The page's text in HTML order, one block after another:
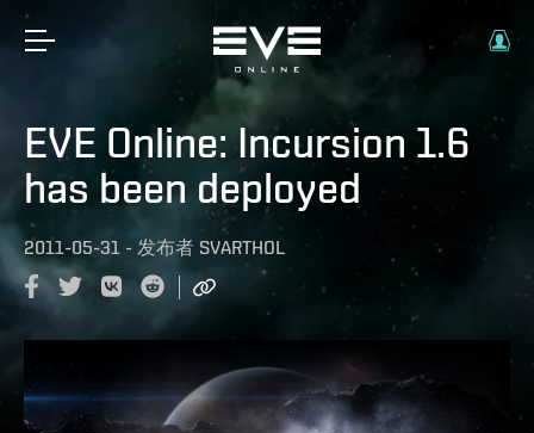
EVE Online: Incursion 1.6
has been deployed
2011-05-31 - 发布者 SVARTHOL